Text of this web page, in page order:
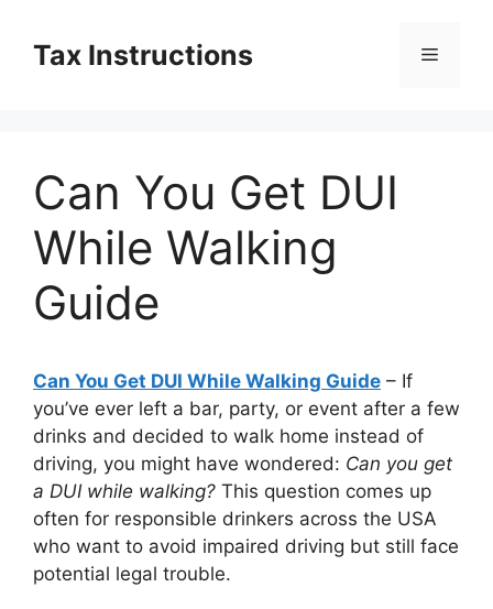
contentTax Instructions Menu
Can You Get DUI
While Walking
Guide
Can You Get DUI While Walking Guide – If
you’ve ever left a bar, party, or event after a few
drinks and decided to walk home instead of
driving, you might have wondered: Can you get
a DUI while walking? This question comes up
often for responsible drinkers across the USA
who want to avoid impaired driving but still face
potential legal trouble.